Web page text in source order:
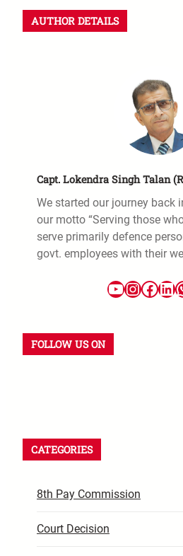
AUTHOR DETAILS
Capt. Lokendra Singh Talan
We started our journey back
our motto “Serving those
serve primarily defence
govt. employees with their
FOLLOW US ON
CATEGORIES
8th Pay Commission
Court Decision